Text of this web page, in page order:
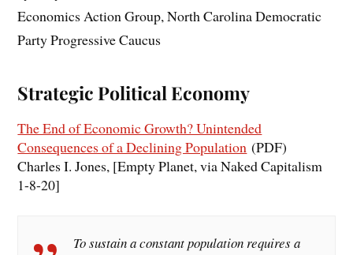
Economics Action Group, North Carolina Democratic
Party Progressive Caucus
Strategic Political Economy
The End of Economic Growth? Unintended
Consequences of a Declining Population (PDF)
Charles I. Jones, [Empty Planet, via Naked Capitalism
1-8-20]
To sustain a constant population requires a